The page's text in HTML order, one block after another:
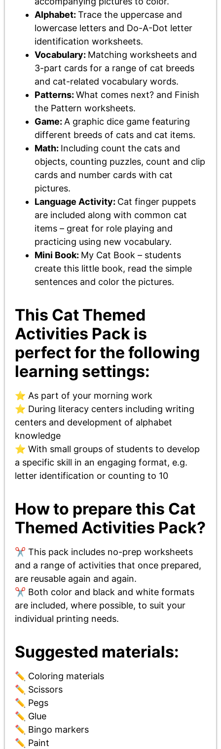
Alphabet: Trace the uppercase and
lowercase letters and Do-A-Dot letter
identification worksheets.
Vocabulary: Matching worksheets and
3-part cards for a range of cat breeds
and cat-related vocabulary words.
Patterns: What comes next? and Finish
the Pattern worksheets.
Game: A graphic dice game featuring
different breeds of cats and cat items.
Math: Including count the cats and
objects, counting puzzles, count and clip
cards and number cards with cat
pictures.
Language Activity: Cat finger puppets
are included along with common cat
items – great for role playing and
practicing using new vocabulary.
Mini Book: My Cat Book – students
create this little book, read the simple
sentences and color the pictures.
This Cat Themed
Activities Pack is
perfect for the following
learning settings:
⭐ As part of your morning work
⭐ During literacy centers including writing
centers and development of alphabet
knowledge
⭐ With small groups of students to develop
a specific skill in an engaging format, e.g.
letter identification or counting to 10
How to prepare this Cat
Themed Activities Pack?
✂️ This pack includes no-prep worksheets
and a range of activities that once prepared,
are reusable again and again.
✂️ Both color and black and white formats
are included, where possible, to suit your
individual printing needs.
Suggested materials:
✏️ Coloring materials
✏️ Scissors
✏️ Pegs
✏️ Glue
✏️ Bingo markers
✏️ Paint